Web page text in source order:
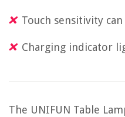
Touch sensitivity
Charging indicator
The UNIFUN Table